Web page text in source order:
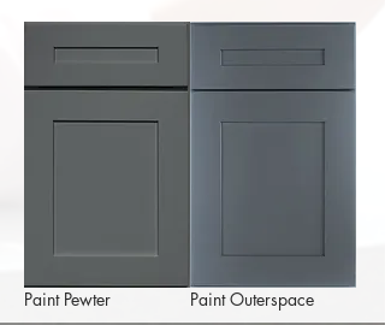
Paint Pewter Paint Outerspace